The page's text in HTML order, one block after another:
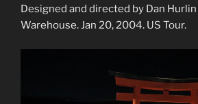
Designed and directed by Dan Hurlin
Warehouse. Jan 20, 2004. US Tour.